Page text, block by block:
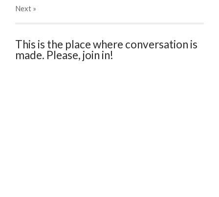
Next »
This is the place where conversation is
made. Please, join in!